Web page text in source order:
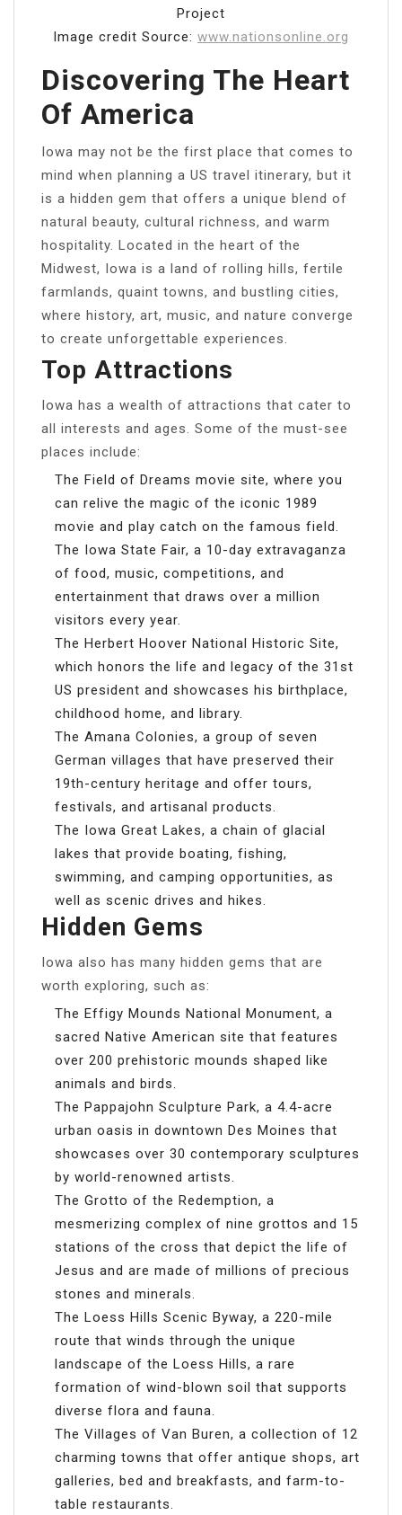
Project
Image credit Source: www.nationsonline.org
Discovering The Heart
Of America
Iowa may not be the first place that comes to
mind when planning a US travel itinerary, but it
is a hidden gem that offers a unique blend of
natural beauty, cultural richness, and warm
hospitality. Located in the heart of the
Midwest, Iowa is a land of rolling hills, fertile
farmlands, quaint towns, and bustling cities,
where history, art, music, and nature converge
to create unforgettable experiences.
Top Attractions
Iowa has a wealth of attractions that cater to
all interests and ages. Some of the must-see
places include:
The Field of Dreams movie site, where you
can relive the magic of the iconic 1989
movie and play catch on the famous field.
The Iowa State Fair, a 10-day extravaganza
of food, music, competitions, and
entertainment that draws over a million
visitors every year.
The Herbert Hoover National Historic Site,
which honors the life and legacy of the 31st
US president and showcases his birthplace,
childhood home, and library.
The Amana Colonies, a group of seven
German villages that have preserved their
19th-century heritage and offer tours,
festivals, and artisanal products.
The Iowa Great Lakes, a chain of glacial
lakes that provide boating, fishing,
swimming, and camping opportunities, as
well as scenic drives and hikes.
Hidden Gems
Iowa also has many hidden gems that are
worth exploring, such as:
The Effigy Mounds National Monument, a
sacred Native American site that features
over 200 prehistoric mounds shaped like
animals and birds.
The Pappajohn Sculpture Park, a 4.4-acre
urban oasis in downtown Des Moines that
showcases over 30 contemporary sculptures
by world-renowned artists.
The Grotto of the Redemption, a
mesmerizing complex of nine grottos and 15
stations of the cross that depict the life of
Jesus and are made of millions of precious
stones and minerals.
The Loess Hills Scenic Byway, a 220-mile
route that winds through the unique
landscape of the Loess Hills, a rare
formation of wind-blown soil that supports
diverse flora and fauna.
The Villages of Van Buren, a collection of 12
charming towns that offer antique shops, art
galleries, bed and breakfasts, and farm-to-
table restaurants.